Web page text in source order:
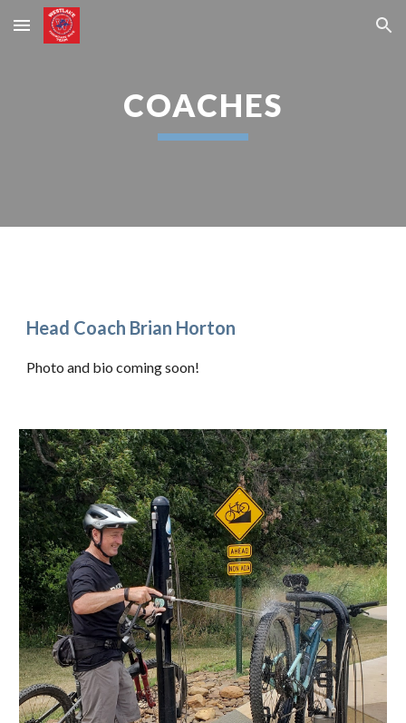
Skip to main content Skip to navigation
COACHES
Head Coach Brian Horton
Photo and bio coming soon!